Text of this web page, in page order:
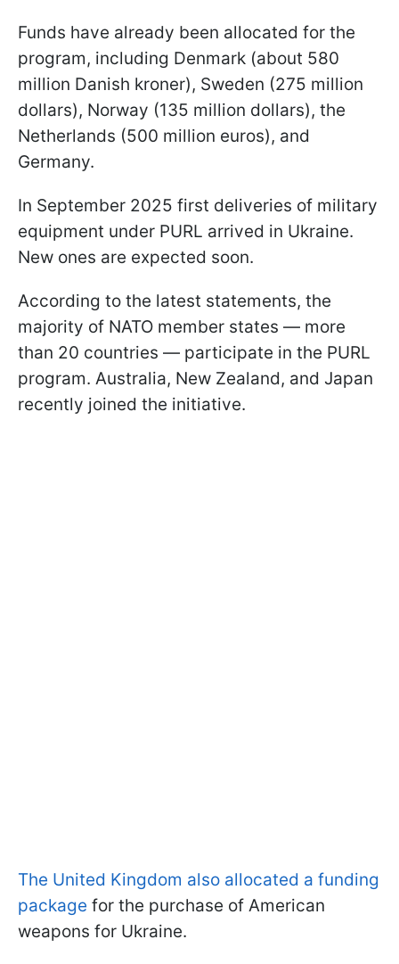
Funds have already been allocated for the
program, including Denmark (about 580
million Danish kroner), Sweden (275 million
dollars), Norway (135 million dollars), the
Netherlands (500 million euros), and
Germany.
In September 2025 first deliveries of military
equipment under PURL arrived in Ukraine.
New ones are expected soon.
According to the latest statements, the
majority of NATO member states — more
than 20 countries — participate in the PURL
program. Australia, New Zealand, and Japan
recently joined the initiative.
The United Kingdom also allocated a funding
package for the purchase of American
weapons for Ukraine.